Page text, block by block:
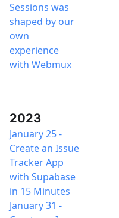
Sessions was
shaped by our
own
experience
with Webmux
2023
January 25-
Create an Issue
Tracker App
with Supabase
in 15 Minutes
January 31 -